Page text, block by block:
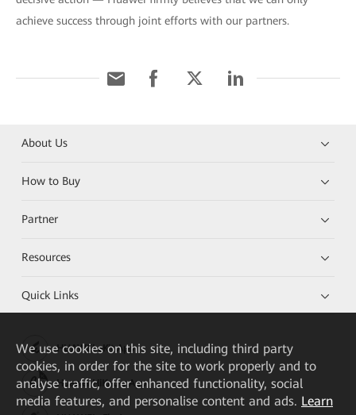
achieve success through joint efforts with our partners.
About Us
How to Buy
Partner
Resources
Quick Links
HUAWEI eKit App
Huawei HiKnow App
We use cookies on this site, including third party
cookies, in order for the site to work properly and to
analyse traffic, offer enhanced functionality, social
media features, and personalise content and ads. Learn